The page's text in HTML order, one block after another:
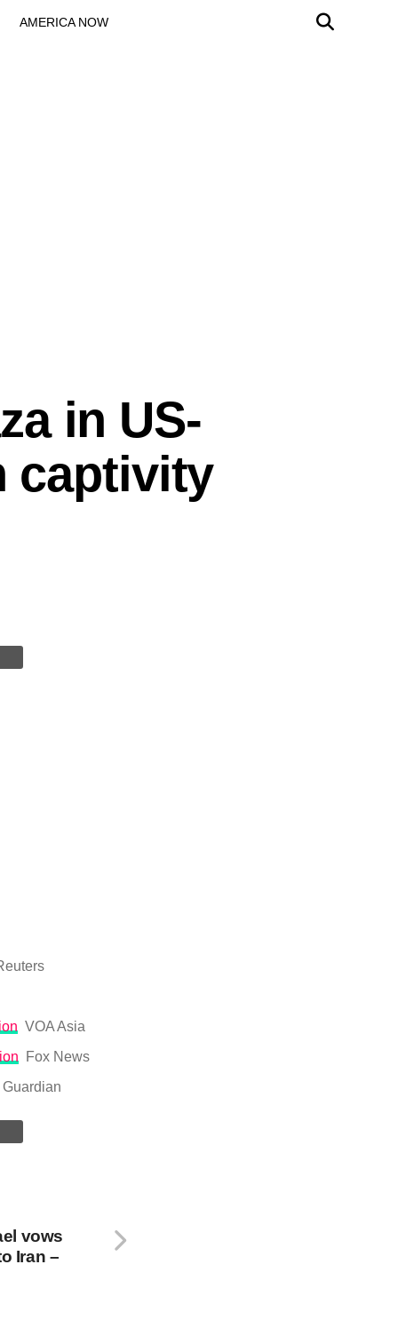
AMERICA NOW
in US-
captivity
VOA Asia
Fox News
vows
Iran –